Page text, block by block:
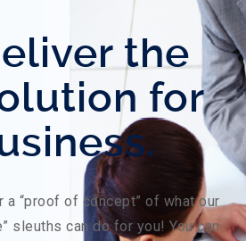
the
for
a “proof of concept” of what our
sleuths can do for you! You can